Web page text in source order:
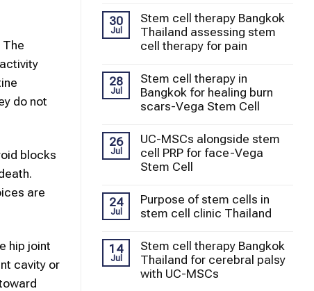
do not
blocks
are
hip joint
cavity or
30
Jul
Stem cell therapy Bangkok
Thailand assessing stem
cell therapy for pain
28
Jul
Stem cell therapy in
Bangkok for healing burn
scars-Vega Stem Cell
26
Jul
UC-MSCs alongside stem
cell PRP for face-Vega
Stem Cell
24
Jul
Purpose of stem cells in
stem cell clinic Thailand
14
Jul
Stem cell therapy Bangkok
Thailand for cerebral palsy
with UC-MSCs